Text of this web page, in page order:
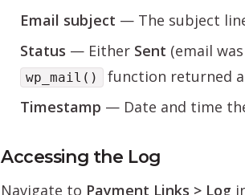
Email subject — The subject
Status — Either Sent (email
wp_mail()
function returned
Timestamp — Date and time
Accessing the Log
Navigate to Payment Links > Log